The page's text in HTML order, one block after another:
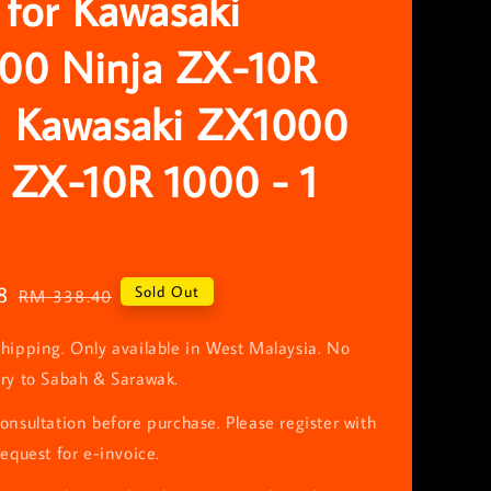
Ninja ZX-10R
ZX1000
10R 1000 - 1
Regular
RM 338.40 Sold Out
Only available in West Malaysia. No
to Sabah & Sarawak.
before purchase. Please register with
for e-invoice.